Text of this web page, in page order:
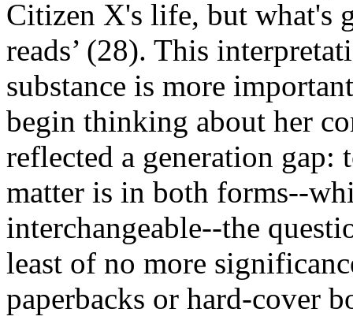
Citizen X's life, but what's
reads’ (28). This
substance is more
begin thinking about her
reflected a generation gap:
matter is in both forms--
interchangeable--the
least of no more
paperbacks or hard-cover